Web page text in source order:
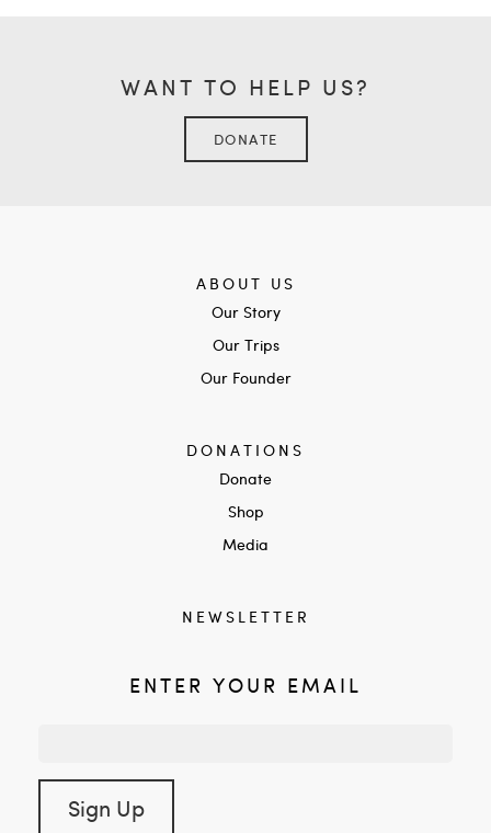
WANT TO HELP US?
DONATE
ABOUT US
Our Story
Our Trips
Our Founder
DONATIONS
Donate
Shop
Media
NEWSLETTER
ENTER YOUR EMAIL